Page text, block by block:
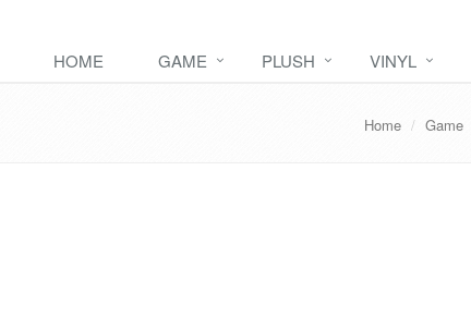
HOME GAME PLUSH VINYL
Home Game